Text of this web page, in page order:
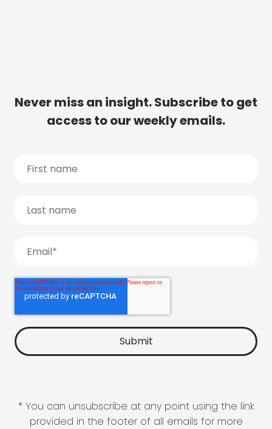
Never miss an insight. Subscribe to get
access to our weekly emails.
* You can unsubscribe at any point using the link
provided in the footer of all emails for more